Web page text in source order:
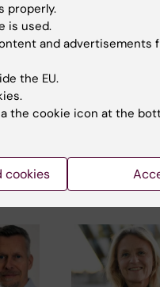
properly.
is used.
and advertisements
the EU.
the cookie icon at the
cookies